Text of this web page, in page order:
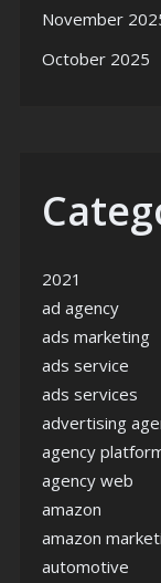
November
October 2025
2021
ad agency
ads marketing
ads service
ads services
advertising
agency
agency web
amazon
amazon
automotive